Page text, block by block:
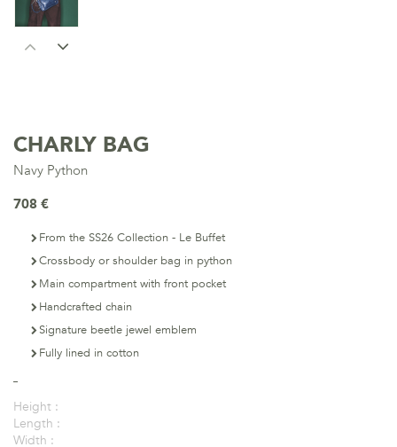
CHARLY BAG
Navy Python
708 €
From the SS26 Collection - Le Buffet
Crossbody or shoulder bag in python
Main compartment with front pocket
Handcrafted chain
Signature beetle jewel emblem
Fully lined in cotton
Height :
Length :
Width :